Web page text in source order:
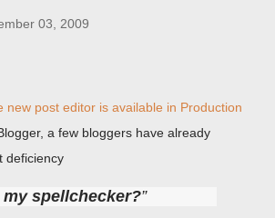
03, 2009
new post editor is available in Production
a few bloggers have already
deficiency
my spellchecker?